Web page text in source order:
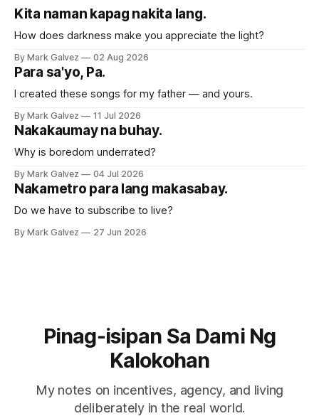
Kita naman kapag nakita lang.
How does darkness make you appreciate the light?
By Mark Galvez 02 Aug 2026
Para sa'yo, Pa.
I created these songs for my father — and yours.
By Mark Galvez 11 Jul 2026
Nakakaumay na buhay.
Why is boredom underrated?
By Mark Galvez 04 Jul 2026
Nakametro para lang makasabay.
Do we have to subscribe to live?
By Mark Galvez 27 Jun 2026
Pinag-isipan Sa Dami Ng
Kalokohan
My notes on incentives, agency, and living
deliberately in the real world.